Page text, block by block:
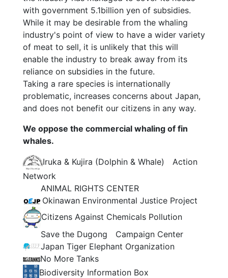
with government 5.1billion yen of subsidies.
While it may be desirable from the whaling
industry's point of view to have a wider variety
of meat to sell, it is unlikely that this will
enable the industry to break away from its
reliance on subsidies in the future.
Taking a rare species is internationally
problematic, increases concerns about Japan,
and does not benefit our citizens in any way.
We oppose the commercial whaling of fin
whales.
Iruka & Kujira (Dolphin & Whale) Action
Network
ANIMAL RIGHTS CENTER
Okinawan Environmental Justice Project
Citizens Against Chemicals Pollution
Save the Dugong Campaign Center
Japan Tiger Elephant Organization
No More Tanks
Biodiversity Information Box